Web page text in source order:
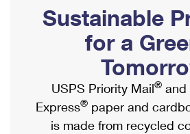
Ship to USPS Smart Locker
Label Broker
Custom Mail, Cards, & Envelopes
Postage Prices
Mail & Shipping Services
Mailbox Guidelines
Mail for the Deceased
Political Mail
Promotions & Incentives
Informed Delivery Marketing
USPS Connect
Shipping Internationally Online
International Insurance & Extra
Completing Customs Forms
Military & Diplomatic Mail
Sustainable
for a
USPS Priority Mail® and
Express® paper and
is made from recycled